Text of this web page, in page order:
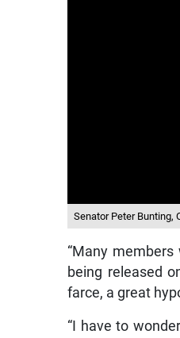
Senator Peter Bunting,
“Many
being released
farce, a great
“I have to